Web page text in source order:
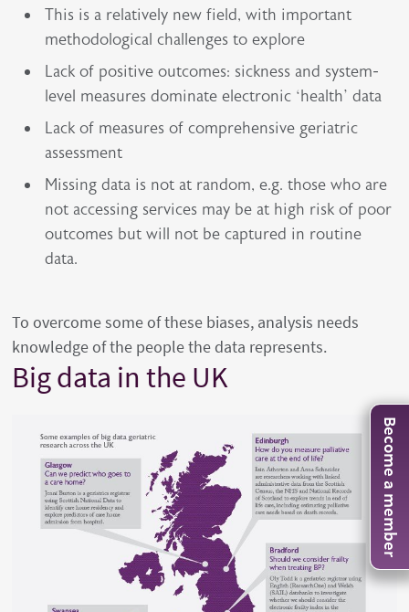
This is a relatively new field, with important
methodological challenges to explore
Lack of positive outcomes: sickness and system-
level measures dominate electronic ‘health’ data
Lack of measures of comprehensive geriatric
assessment
Missing data is not at random, e.g. those who are
not accessing services may be at high risk of poor
outcomes but will not be captured in routine
data.
To overcome some of these biases, analysis needs
knowledge of the people the data represents.
Big data in the UK
Become a member